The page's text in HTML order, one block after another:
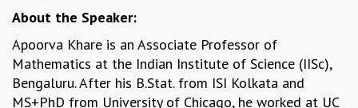
SUMMER COURSES
POSTDOCTORAL PROGRAM
SUMMER RESEARCH PROGRAM
LONG TERM VISITING STUDENTS PROGRAM
THESIS ARCHIVE
About the Speaker:
Apoorva Khare is an Associate Professor of
Mathematics at the Indian Institute of Science (IISc),
Bengaluru. After his B.Stat. from ISI Kolkata and
MS+PhD from University of Chicago, he worked at UC